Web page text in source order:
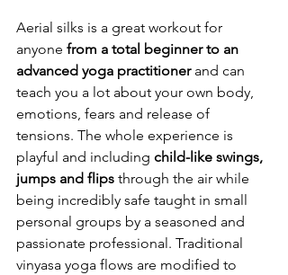
Aerial silks is a great workout for
anyone from a total beginner to an
advanced yoga practitioner and can
teach you a lot about your own body,
emotions, fears and release of
tensions. The whole experience is
playful and including child-like swings,
jumps and flips through the air while
being incredibly safe taught in small
personal groups by a seasoned and
passionate professional. Traditional
vinyasa yoga flows are modified to